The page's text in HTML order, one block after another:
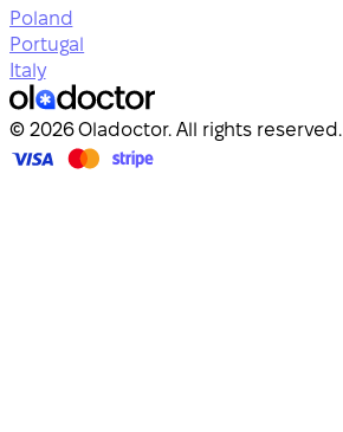
Poland
Portugal
Italy
© 2026 Oladoctor. All rights reserved.